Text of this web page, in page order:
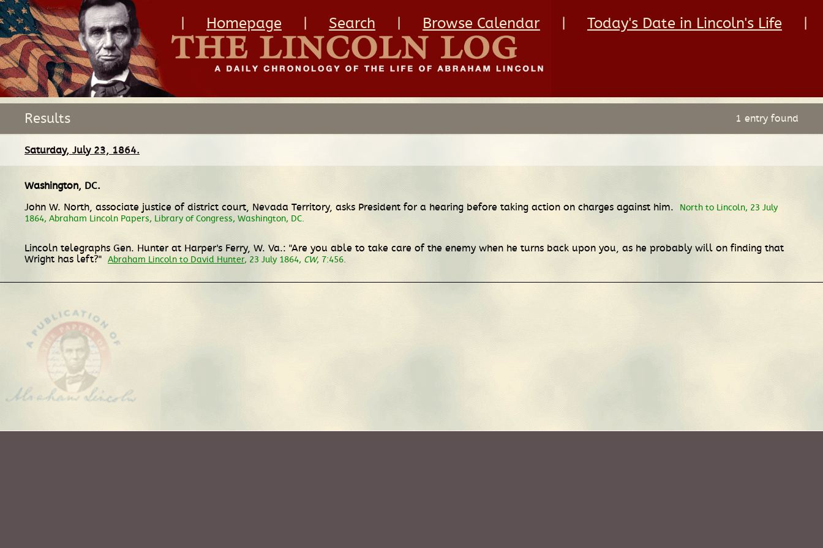
Homepage Search Browse Calendar Today's Date in Lincoln's Life
Results 1 entry found
Saturday, July 23, 1864.
Washington, DC.
John W. North, associate justice of district court, Nevada Territory, asks President for a hearing before taking action on charges against him.
North to Lincoln, 23 July
1864, Abraham Lincoln Papers, Library of Congress, Washington, DC.
Lincoln telegraphs Gen. Hunter at Harper's Ferry, W. Va.: "Are you able to take care of the enemy when he turns back upon you, as he probably will on finding that
Wright has left?" Abraham Lincoln to David Hunter, 23 July 1864, CW, 7:456.